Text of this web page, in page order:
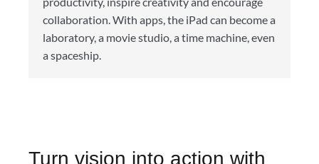
collaboration. With apps, the iPad can become a
laboratory, a movie studio, a time machine, even
a spaceship.
Turn vision into action with